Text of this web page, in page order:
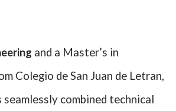
and a Master’s in
Colegio de San Juan de Letran,
combined technical